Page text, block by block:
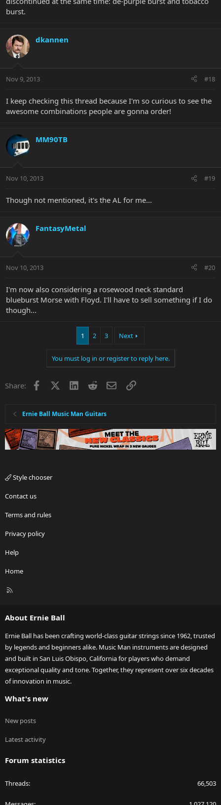
burst.
dkannen
Nov 9, 2013 #18
I keep checking this thread because I'm so curious to see the
awesome combinations people are gonna order!
MM90TB
Nov 10, 2013 #19
Though not mentioned, it's the AL for me...
FantasyMetal
Nov 10, 2013 #20
I'm now also considering a rosewood neck standard
blueburst Morse with Floyd. I'll have to sell something if I do
though...
1 2 3 Next
You must log in or register to reply here.
Share: Facebook LinkedInRedditEmailLink
Ernie Ball Music Man Guitars
Style chooser
Contact us
Terms and rules
Privacy policy
Help
Home
R
About Ernie Ball
Ernie Ball has been crafting world-class guitar strings since 1962, trusted
by legends and beginners alike. Music Man instruments are designed
and built in San Luis Obispo, California for players who demand
exceptional quality and tone. Together, they represent over six decades
of innovation in music.
What's new
New posts
Latest activity
Forum statistics
Threads 66,503